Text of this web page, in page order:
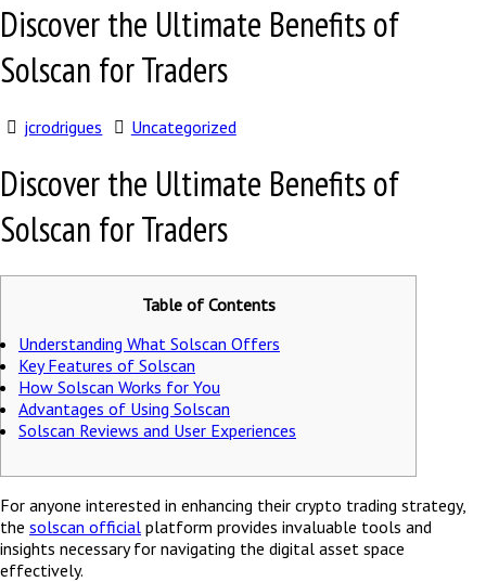
Discover the Ultimate Benefits of
Solscan for Traders
jcrodrigues Uncategorized
Discover the Ultimate Benefits of
Solscan for Traders
Table of Contents
Understanding What Solscan Offers
Key Features of Solscan
How Solscan Works for You
Advantages of Using Solscan
Solscan Reviews and User Experiences
For anyone interested in enhancing their crypto trading strategy,
the solscan official platform provides invaluable tools and
insights necessary for navigating the digital asset space
effectively.